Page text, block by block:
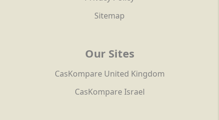
Sitemap
Our Sites
CasKompare United Kingdom
CasKompare Israel